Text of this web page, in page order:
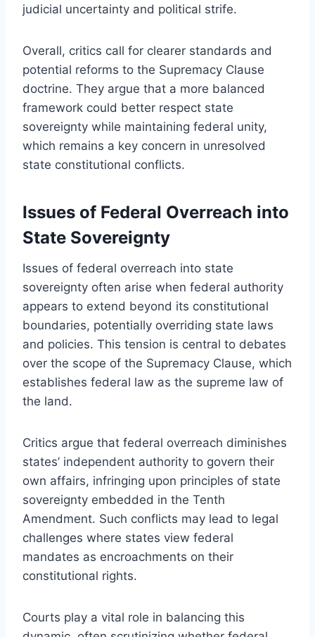
judicial uncertainty and political strife.
Overall, critics call for clearer standards and
potential reforms to the Supremacy Clause
doctrine. They argue that a more balanced
framework could better respect state
sovereignty while maintaining federal unity,
which remains a key concern in unresolved
state constitutional conflicts.
Issues of Federal Overreach into
State Sovereignty
Issues of federal overreach into state
sovereignty often arise when federal authority
appears to extend beyond its constitutional
boundaries, potentially overriding state laws
and policies. This tension is central to debates
over the scope of the Supremacy Clause, which
establishes federal law as the supreme law of
the land.
Critics argue that federal overreach diminishes
states’ independent authority to govern their
own affairs, infringing upon principles of state
sovereignty embedded in the Tenth
Amendment. Such conflicts may lead to legal
challenges where states view federal
mandates as encroachments on their
constitutional rights.
Courts play a vital role in balancing this